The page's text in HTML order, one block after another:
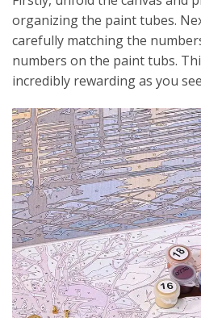
organizing the paint tubes.
carefully matching the
numbers on the paint tubs.
incredibly rewarding as you